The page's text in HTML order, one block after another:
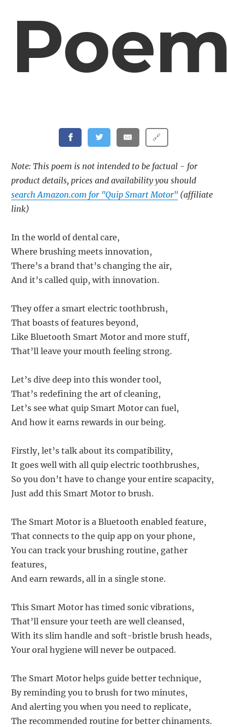
🔗
Note: This poem is not intended to be factual - for
product details, prices and availability you should
search Amazon.com for "Quip Smart Motor" (affiliate
link)
In the world of dental care,
Where brushing meets innovation,
There’s a brand that’s changing the air,
And it’s called quip, with innovation.
They offer a smart electric toothbrush,
That boasts of features beyond,
Like Bluetooth Smart Motor and more stuff,
That’ll leave your mouth feeling strong.
Let’s dive deep into this wonder tool,
That’s redefining the art of cleaning,
Let’s see what quip Smart Motor can fuel,
And how it earns rewards in our being.
Firstly, let’s talk about its compatibility,
It goes well with all quip electric toothbrushes,
So you don’t have to change your entire scapacity,
Just add this Smart Motor to brush.
The Smart Motor is a Bluetooth enabled feature,
That connects to the quip app on your phone,
You can track your brushing routine, gather
features,
And earn rewards, all in a single stone.
This Smart Motor has timed sonic vibrations,
That’ll ensure your teeth are well cleansed,
With its slim handle and soft-bristle brush heads,
Your oral hygiene will never be outpaced.
The Smart Motor helps guide better technique,
By reminding you to brush for two minutes,
And alerting you when you need to replicate,
The recommended routine for better chinaments.